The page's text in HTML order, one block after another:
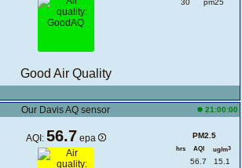
30 pm25
Good Air Quality
Our Davis AQ sensor 21:00:00
AQI: 56.7 epa PM2.5
hrs AQI ug/m3
56.7 15.1